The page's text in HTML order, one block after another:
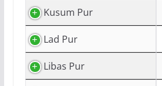
Kusum Pur
Lad Pur
Libas Pur